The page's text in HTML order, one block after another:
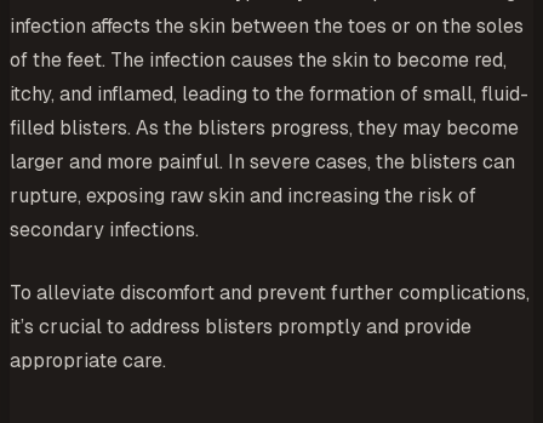
infection affects the skin between the toes or on the soles
of the feet. The infection causes the skin to become red,
itchy, and inflamed, leading to the formation of small, fluid-
filled blisters. As the blisters progress, they may become
larger and more painful. In severe cases, the blisters can
rupture, exposing raw skin and increasing the risk of
secondary infections.
To alleviate discomfort and prevent further complications,
it’s crucial to address blisters promptly and provide
appropriate care.